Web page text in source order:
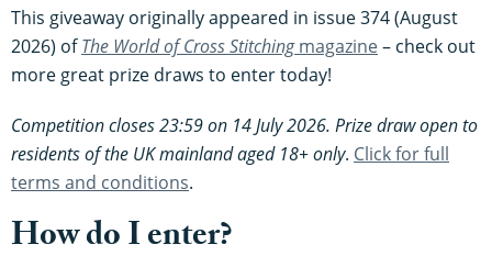
This giveaway originally appeared in issue 374 (August
2026) ofThe World of Cross Stitchingmagazine– check out
more great prize draws to enter today!
Competition closes 23:59 on 14 July 2026. Prize draw open to
residents of the UK mainland aged 18+ only. Click for full
terms and conditions.
How do I enter?